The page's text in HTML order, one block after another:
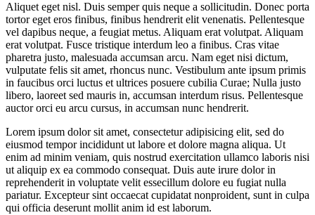
Aliquet eget nisl. Duis semper quis neque a sollicitudin. Donec porta
tortor eget eros finibus, finibus hendrerit elit venenatis. Pellentesque
vel dapibus neque, a feugiat metus. Aliquam erat volutpat. Aliquam
erat volutpat. Fusce tristique interdum leo a finibus. Cras vitae
pharetra justo, malesuada accumsan arcu. Nam eget nisi dictum,
vulputate felis sit amet, rhoncus nunc. Vestibulum ante ipsum primis
in faucibus orci luctus et ultrices posuere cubilia Curae; Nulla justo
libero, laoreet sed mauris in, accumsan interdum risus. Pellentesque
auctor orci eu arcu cursus, in accumsan nunc hendrerit.
Lorem ipsum dolor sit amet, consectetur adipisicing elit, sed do
eiusmod tempor incididunt ut labore et dolore magna aliqua. Ut
enim ad minim veniam, quis nostrud exercitation ullamco laboris nisi
ut aliquip ex ea commodo consequat. Duis aute irure dolor in
reprehenderit in voluptate velit essecillum dolore eu fugiat nulla
pariatur. Excepteur sint occaecat cupidatat nonproident, sunt in culpa
qui officia deserunt mollit anim id est laborum.